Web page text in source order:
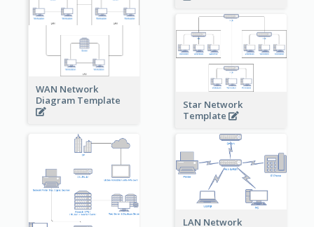
WAN Network
Diagram Template
Star Network
Template
LAN Network